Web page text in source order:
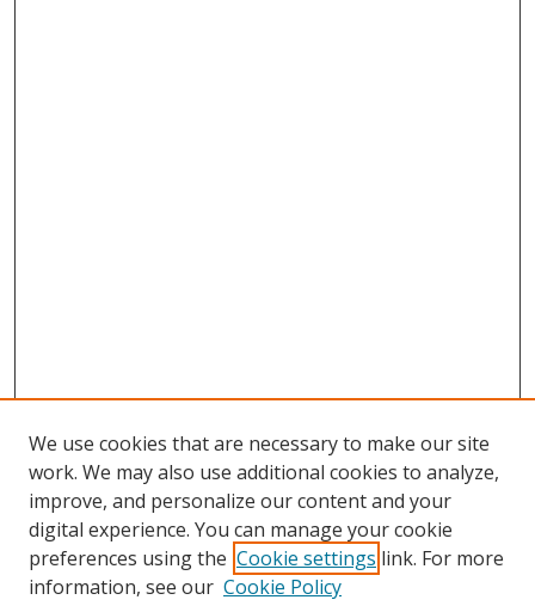
We use cookies that are necessary to make our site
work. We may also use additional cookies to analyze,
improve, and personalize our content and your
digital experience. You can manage your cookie
preferences using the Cookie settings link. For more
information, see our Cookie Policy